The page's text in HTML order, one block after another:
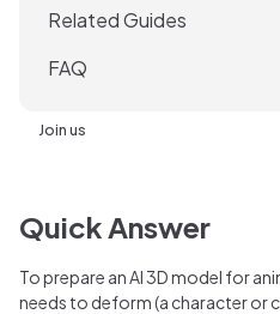
Related Guides
FAQ
Join us
Quick Answer
To prepare an AI 3D model for
needs to deform (a character or